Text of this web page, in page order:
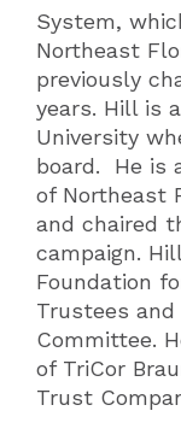
System,
Northeast
previously
years. Hill is
University
board. He is
of Northeast
and chaired
campaign.
Foundation
Trustees
Committee.
of TriCor
Trust